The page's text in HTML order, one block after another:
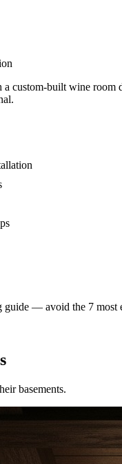
custom-built wine
— avoid the 7 most
basements.